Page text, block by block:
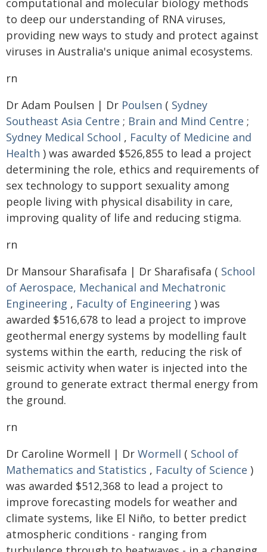
computational and molecular biology methods
to deep our understanding of RNA viruses,
providing new ways to study and protect against
viruses in Australia's unique animal ecosystems.
rn
Dr Adam Poulsen | Dr Poulsen ( Sydney
Southeast Asia Centre ; Brain and Mind Centre ;
Sydney Medical School , Faculty of Medicine and
Health ) was awarded $526,855 to lead a project
determining the role, ethics and requirements of
sex technology to support sexuality among
people living with physical disability in care,
improving quality of life and reducing stigma.
rn
Dr Mansour Sharafisafa | Dr Sharafisafa ( School
of Aerospace, Mechanical and Mechatronic
Engineering , Faculty of Engineering ) was
awarded $516,678 to lead a project to improve
geothermal energy systems by modelling fault
systems within the earth, reducing the risk of
seismic activity when water is injected into the
ground to generate extract thermal energy from
the ground.
rn
Dr Caroline Wormell | Dr Wormell ( School of
Mathematics and Statistics , Faculty of Science )
was awarded $512,368 to lead a project to
improve forecasting models for weather and
climate systems, like El Niño, to better predict
atmospheric conditions - ranging from